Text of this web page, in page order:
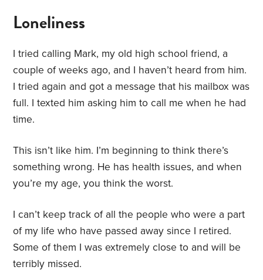
Loneliness
I tried calling Mark, my old high school friend, a
couple of weeks ago, and I haven’t heard from him.
I tried again and got a message that his mailbox was
full. I texted him asking him to call me when he had
time.
This isn’t like him. I’m beginning to think there’s
something wrong. He has health issues, and when
you’re my age, you think the worst.
I can’t keep track of all the people who were a part
of my life who have passed away since I retired.
Some of them I was extremely close to and will be
terribly missed.